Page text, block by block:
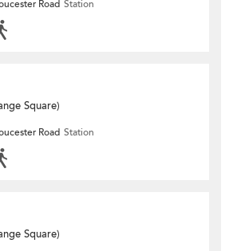
Road Station
Square)
Road Station
Square)